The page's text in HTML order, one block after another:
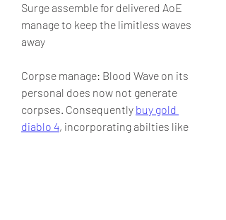
Surge assemble for delivered AoE
manage to keep the limitless waves
away
Corpse manage: Blood Wave on its
personal does now not generate
corpses. Consequently buy gold
diablo 4, incorporating abilties like